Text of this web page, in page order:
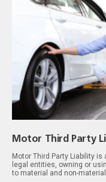
Motor Third Party
Motor Third Party Liability
legal entities, owning or
to material and non-